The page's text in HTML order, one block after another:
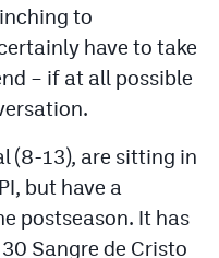
to
have to take
– if at all possible
(8-13), are sitting in
but have a
postseason. It has
Sangre de Cristo